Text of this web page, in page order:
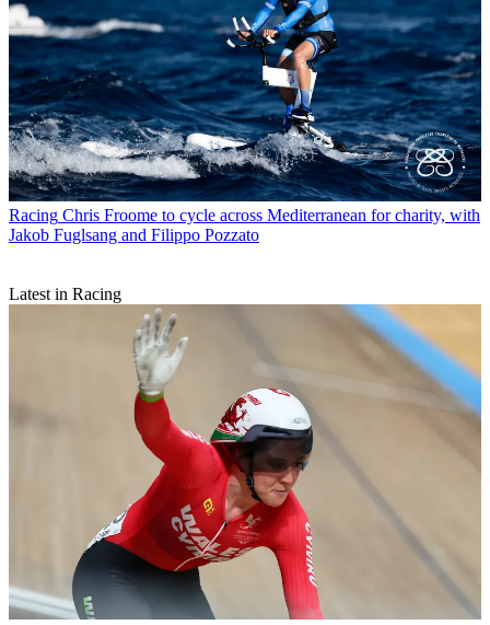
Racing Chris Froome to cycle across Mediterranean for charity, with
Jakob Fuglsang and Filippo Pozzato
Latest in Racing